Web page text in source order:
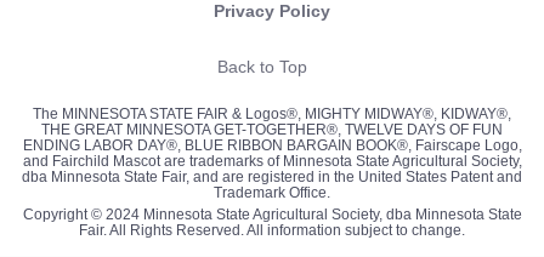
Privacy Policy
Back to Top
The MINNESOTA STATE FAIR & Logos®, MIGHTY MIDWAY®, KIDWAY®,
THE GREAT MINNESOTA GET-TOGETHER®, TWELVE DAYS OF FUN
ENDING LABOR DAY®, BLUE RIBBON BARGAIN BOOK®, Fairscape Logo,
and Fairchild Mascot are trademarks of Minnesota State Agricultural Society,
dba Minnesota State Fair, and are registered in the United States Patent and
Trademark Office.
Copyright © 2024 Minnesota State Agricultural Society, dba Minnesota State
Fair. All Rights Reserved. All information subject to change.